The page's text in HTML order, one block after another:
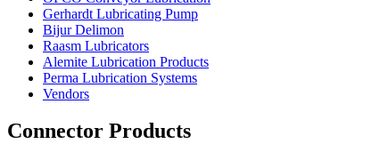
Gerhardt Lubricating Pump
Bijur Delimon
Raasm Lubricators
Alemite Lubrication Products
Perma Lubrication Systems
Vendors
Connector Products